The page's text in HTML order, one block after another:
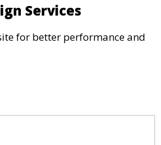
Services
for better performance and